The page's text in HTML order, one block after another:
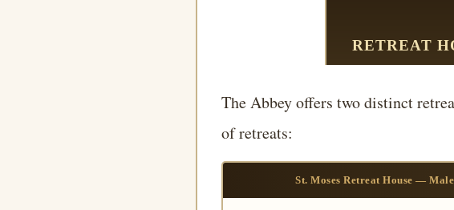
RETREAT
The Abbey offers two distinct
of retreats:
St. Moses Retreat House —